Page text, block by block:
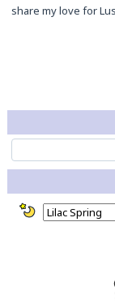
share my love for